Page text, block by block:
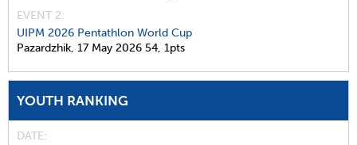
EVENT 2:
UIPM 2026 Pentathlon World Cup
Pazardzhik, 17 May 2026 54, 1pts
YOUTH RANKING
DATE